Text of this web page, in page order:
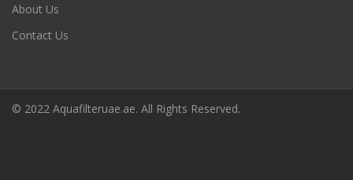
About Us
Contact Us
© 2022 Aquafilteruae.ae. All Rights Reserved.